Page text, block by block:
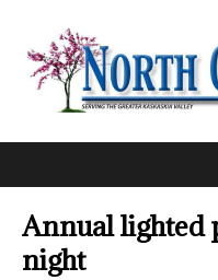
Annual lighted
night